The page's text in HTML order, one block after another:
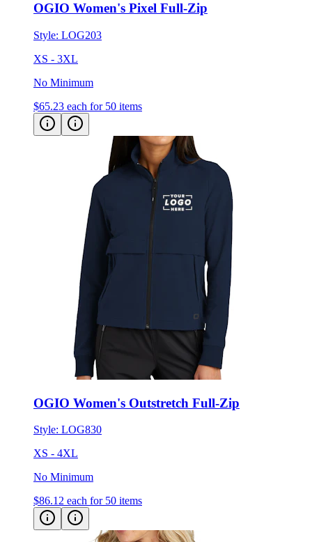
OGIO Women's Pixel Full-Zip
Style: LOG203
XS - 3XL
No Minimum
$65.23 each for 50 items
OGIO Women's Outstretch Full-Zip
Style: LOG830
XS - 4XL
No Minimum
$86.12 each for 50 items